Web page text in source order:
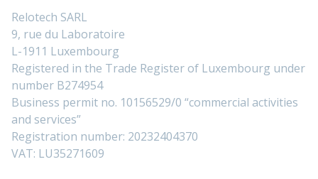
Relotech SARL
9, rue du Laboratoire
L-1911 Luxembourg
Registered in the Trade Register of Luxembourg under
number B274954
Business permit no. 10156529/0 “commercial activities
and services”
Registration number: 20232404370
VAT: LU35271609